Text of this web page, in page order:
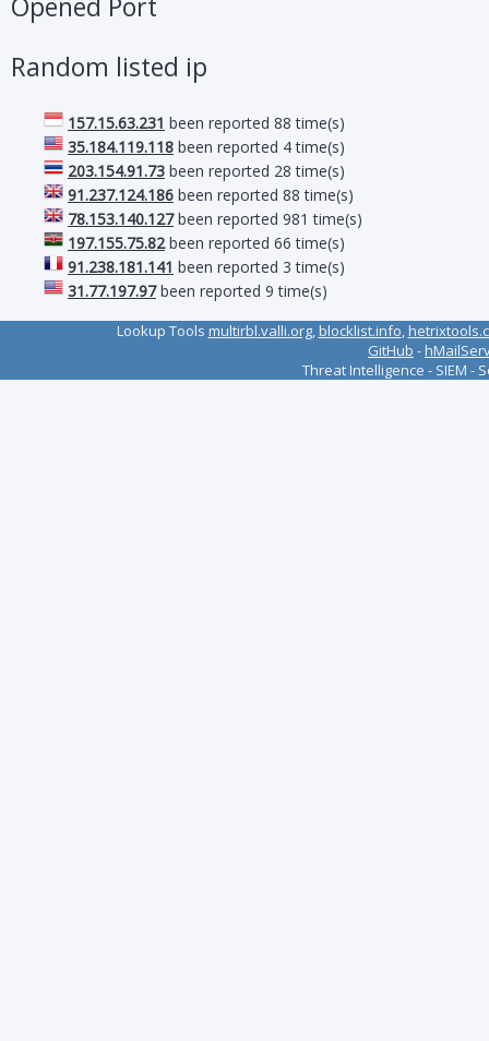
Random listed ip
157.15.63.231 been reported 88 time(s)
35.184.119.118 been reported 4 time(s)
203.154.91.73 been reported 28 time(s)
91.237.124.186 been reported 88 time(s)
78.153.140.127been reported 981 time(s)
197.155.75.82been reported 66 time(s)
91.238.181.141 been reported 3 time(s)
31.77.197.97been reported 9 time(s)
Lookup Tools multirbl.valli.org,blocklist.info,
GitHub -
Threat Intelligence - SIEM -